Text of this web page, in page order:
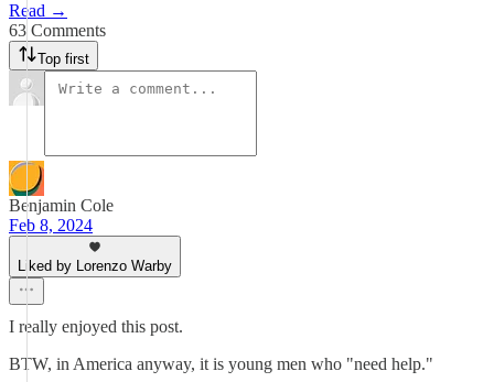
Read →
63 Comments
Top first
Benjamin Cole
Feb 8, 2024
Liked by Lorenzo Warby
I really enjoyed this post.
BTW, in America anyway, it is young men who "need help."